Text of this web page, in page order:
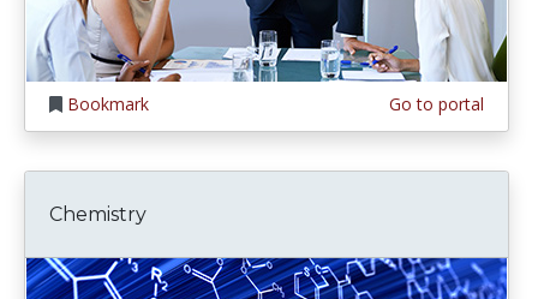
Bookmark Go to portal
Chemistry